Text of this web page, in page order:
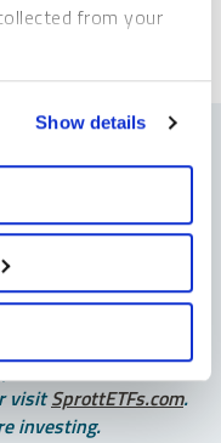
from your
Show details
objectives,
fund carefully before
which contains
financial
visitSprottETFs.com.
investing.